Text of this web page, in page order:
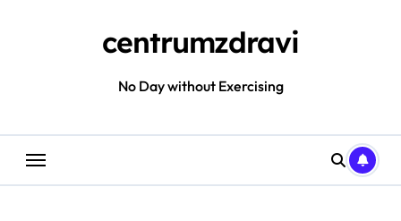
centrumzdravi
No Day without Exercising